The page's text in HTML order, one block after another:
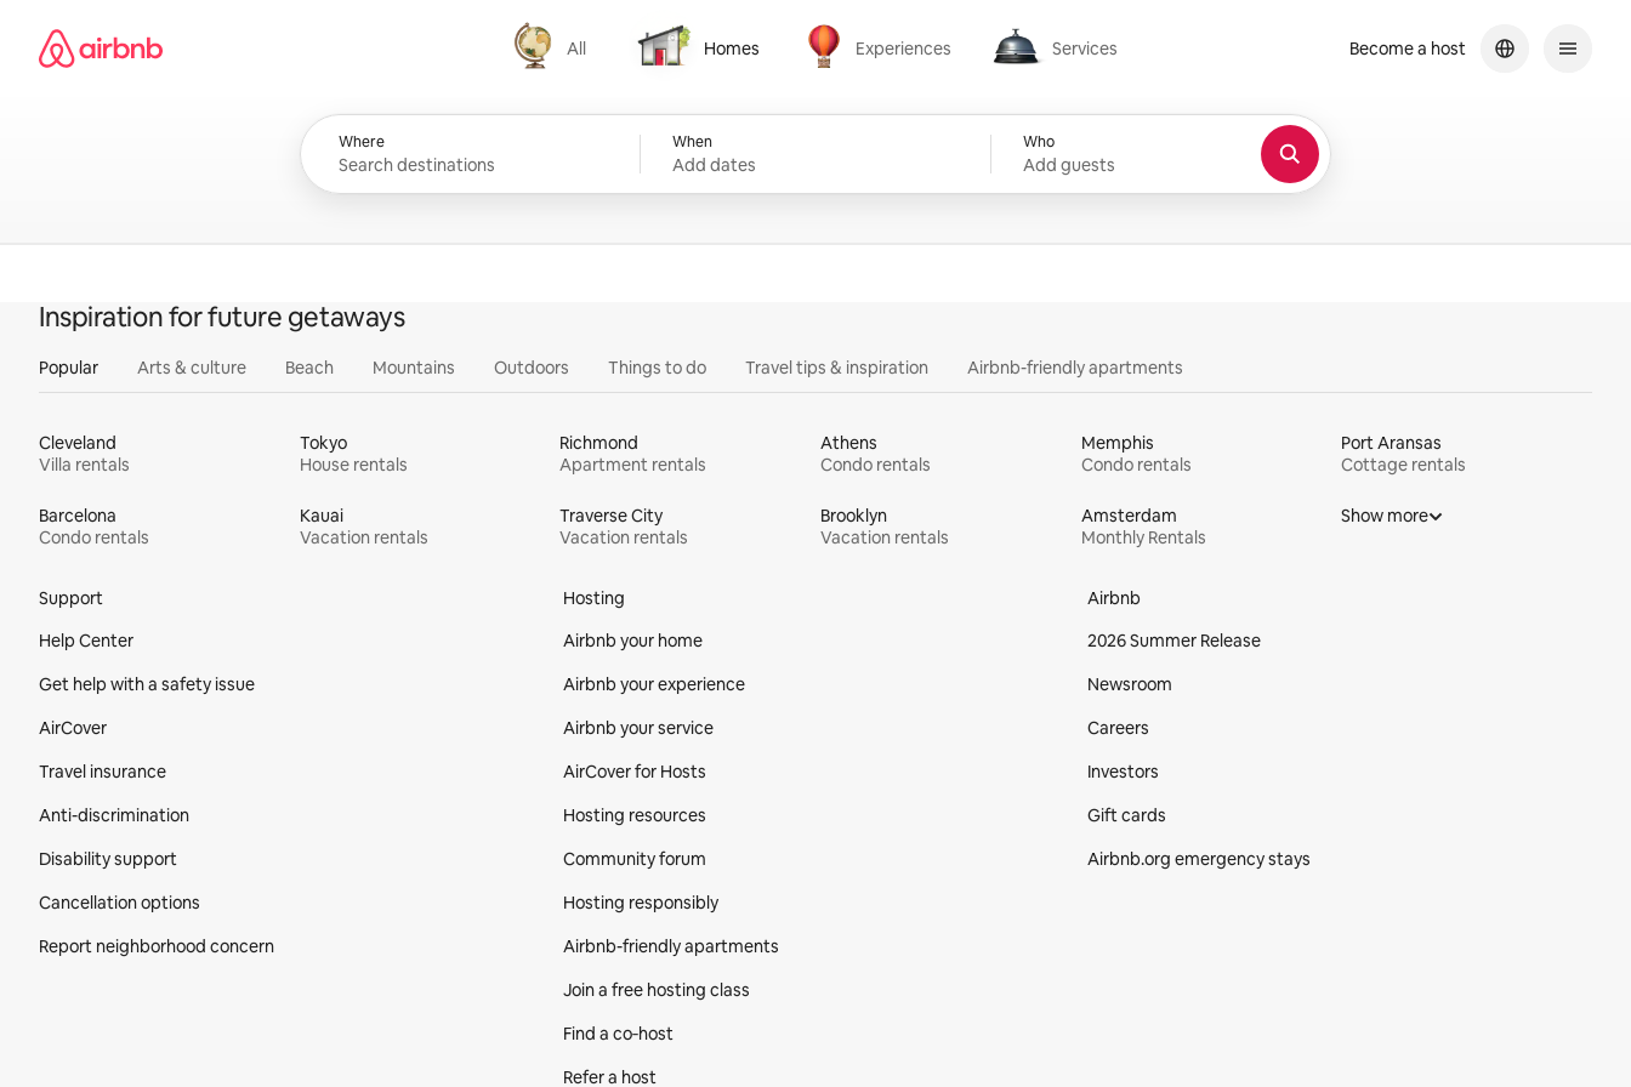
content
Airbnb homepage
All
All
Homes
Homes
Experiences
Experiences
Services
Services
Where When
Add dates
Who
Add guests
Become a host
Inspiration for future getaways
Popular Arts & culture Beach Mountains Outdoors Things to do Travel tips & inspiration Airbnb-friendly apartments
Cleveland
Villa rentals
Tokyo
House rentals
Richmond
Apartment rentals
Athens
Condo rentals
Memphis
Condo rentals
Port Aransas
Cottage rentals
Barcelona
Condo rentals
Kauai
Vacation rentals
Traverse City
Vacation rentals
Brooklyn
Vacation rentals
Amsterdam
Monthly Rentals
Show more
Support
Help Center
Get help with a safety issue
AirCover
Travel insurance
Anti-discrimination
Disability support
Cancellation options
Report neighborhood concern
Hosting
Airbnb your home
Airbnb your experience
Airbnb your service
AirCover for Hosts
Hosting resources
Community forum
Hosting responsibly
Airbnb-friendly apartments
Join a free hosting class
Find a co‑host
Refer a host
Airbnb
2026 Summer Release
Newsroom
Careers
Investors
Gift cards
Airbnb.org emergency stays